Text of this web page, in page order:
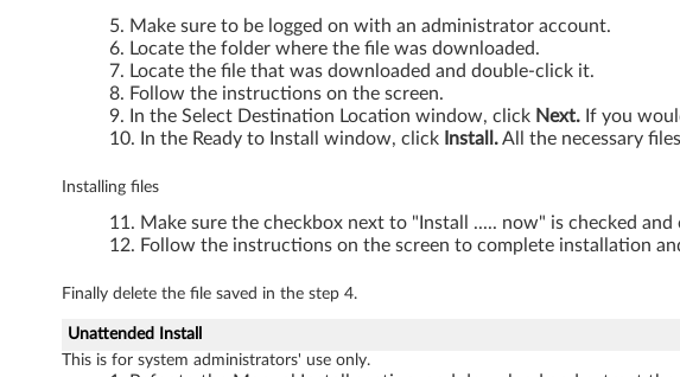
1
Make sure to be logged on with an administrator account.
Locate the folder where the file was downloaded.
Locate the file that was downloaded and double-click it.
Follow the instructions on the screen.
In the Select Destination Location window, click Next. If you
In the Ready to Install window, click Install.All the necessary
Installing files
Make sure the checkbox next to "Install ..... now" is checked and
Follow the instructions on the screen to complete installation
Finally delete the file saved in the step 4.
Unattended Install
This is for system administrators' use only.